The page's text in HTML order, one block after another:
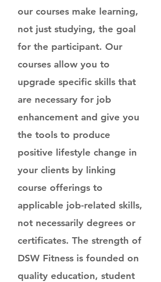
our courses make learning,
not just studying, the goal
for the participant. Our
courses allow you to
upgrade specific skills that
are necessary for job
enhancement and give you
the tools to produce
positive lifestyle change in
your clients by linking
course offerings to
applicable job-related skills,
not necessarily degrees or
certificates. The strength of
DSW Fitness is founded on
quality education, student